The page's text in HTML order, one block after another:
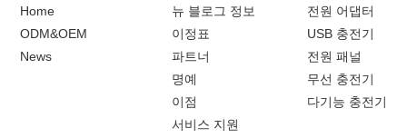
Home
ODM&OEM
News
뉴 블로그 정보
이정표
파트너
명예
이점
서비스 지원
전원 어댑터
USB 충전기
전원 패널
무선 충전기
다기능 충전기